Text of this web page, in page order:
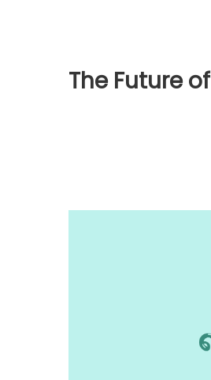
The Future